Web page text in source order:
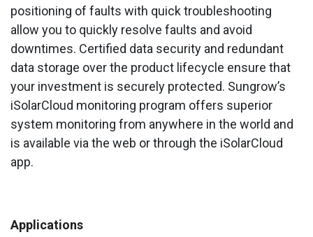
positioning of faults with quick troubleshooting
allow you to quickly resolve faults and avoid
downtimes. Certified data security and redundant
data storage over the product lifecycle ensure that
your investment is securely protected. Sungrow’s
iSolarCloud monitoring program offers superior
system monitoring from anywhere in the world and
is available via the web or through the iSolarCloud
app.
Applications